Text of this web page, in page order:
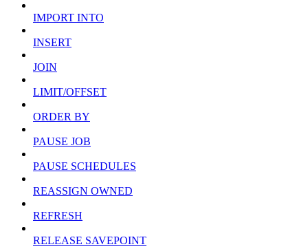
IMPORT INTO
INSERT
JOIN
LIMIT/OFFSET
ORDER BY
PAUSE JOB
PAUSE SCHEDULES
REASSIGN OWNED
REFRESH
RELEASE SAVEPOINT